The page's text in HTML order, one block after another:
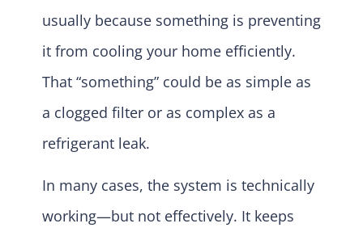
usually because something is preventing
it from cooling your home efficiently.
That “something” could be as simple as
a clogged filter or as complex as a
refrigerant leak.
In many cases, the system is technically
working—but not effectively. It keeps